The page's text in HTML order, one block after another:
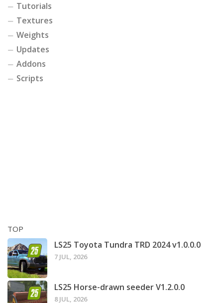
Tutorials
Textures
Weights
Updates
Addons
Scripts
TOP
LS25 Toyota Tundra TRD 2024 v1.0.0.0
7 JUL, 2026
LS25 Horse-drawn seeder V1.2.0.0
8 JUL, 2026